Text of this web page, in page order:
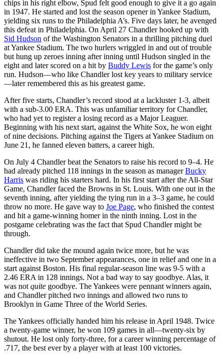
chips in his right elbow, Spud felt good enough to give it a go again
in 1947. He started and lost the season opener in Yankee Stadium,
yielding six runs to the Philadelphia A’s. Five days later, he avenged
this defeat in Philadelphia. On April 27 Chandler hooked up with
Sid Hudson of the Washington Senators in a thrilling pitching duel
at Yankee Stadium. The two hurlers wriggled in and out of trouble
but hung up zeroes inning after inning until Hudson singled in the
eight and later scored on a hit by Buddy Lewis for the game’s only
run. Hudson—who like Chandler lost key years to military service
—later remembered this as his greatest game.
After five starts, Chandler’s record stood at a lackluster 1-3, albeit
with a sub-3.00 ERA. This was unfamiliar territory for Chandler,
who had yet to register a losing record as a Major Leaguer.
Beginning with his next start, against the White Sox, he won eight
of nine decisions. Pitching against the Tigers at Yankee Stadium on
June 21, he fanned eleven batters, a career high.
On July 4 Chandler beat the Senators to raise his record to 9–4. He
had already pitched 118 innings in the season as managerBucky
Harris was riding his starters hard. In his first start after the All-Star
Game, Chandler faced the Browns in St. Louis. With one out in the
seventh inning, after yielding the tying run in a 3–3 game, he could
throw no more. He gave way to Joe Page, who finished the contest
and hit a game-winning homer in the ninth inning. Lost in the
postgame celebrating was the fact that Spud Chandler might be
through.
Chandler did take the mound again twice more, but he was
ineffective in two September appearances, one in relief and one in a
start against Boston. His final regular-season line was 9-5 with a
2.46 ERA in 128 innings. Not a bad way to say goodbye. Alas, it
was not quite goodbye. The Yankees were pennant winners again,
and Chandler pitched two innings and allowed two runs to
Brooklyn in Game Three of the World Series.
The Yankees officially handed him his release in April 1948. Twice
a twenty-game winner, he won 109 games in all—twenty-six by
shutout. He lost only forty-three, for a career winning percentage of
.717, the best ever by a player with at least 100 victories.